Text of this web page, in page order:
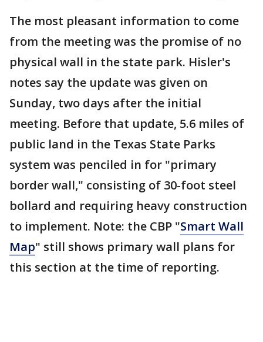
The most pleasant information to come
from the meeting was the promise of no
physical wall in the state park. Hisler's
notes say the update was given on
Sunday, two days after the initial
meeting. Before that update, 5.6 miles of
public land in the Texas State Parks
system was penciled in for "primary
border wall," consisting of 30-foot steel
bollard and requiring heavy construction
to implement. Note: the CBP "Smart Wall
Map" still shows primary wall plans for
this section at the time of reporting.